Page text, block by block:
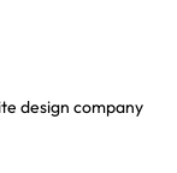
design company